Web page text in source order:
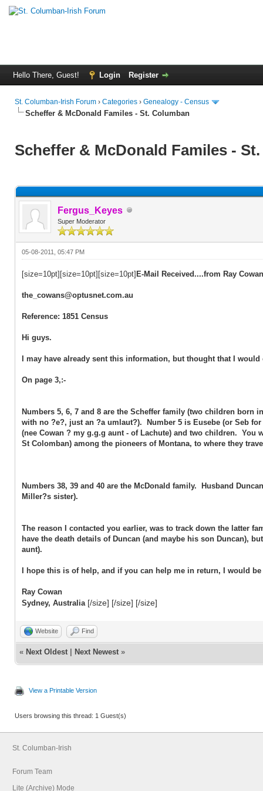
Hello There, Guest! Login Register
St. Columban-Irish Forum › Categories › Genealogy - Census
Scheffer & McDonald Familes - St. Columban
Scheffer & McDonald Familes -
Fergus_Keyes
Super Moderator
05-08-2011, 05:47 PM
[size=10pt][size=10pt][size=10pt]E-Mail Received....from Ray Cowan
the_cowans@optusnet.com.au
Reference: 1851 Census
Hi guys.
I may have already sent this information, but thought that I
On page 3,:-
Numbers 5, 6, 7 and 8 are the Scheffer family (two children born
with no ?e?, just an ?a umlaut?). Number 5 is Eusebe (or Seb
(nee Cowan ? my g.g.g aunt - of Lachute) and two children.
St Colomban) among the pioneers of Montana, to where they
Numbers 38, 39 and 40 are the McDonald family. Husband
Miller?s sister).
The reason I contacted you earlier, was to track down the latter
have the death details of Duncan (and maybe his son Duncan),
aunt).
I hope this is of help, and if you can help me in return, I would be
Ray Cowan
Sydney, Australia [/size] [/size] [/size]
Website Find
« Next Oldest | Next Newest »
View a Printable Version
Users browsing this thread: 1 Guest(s)
St. Columban-Irish
Forum Team
Lite (Archive) Mode